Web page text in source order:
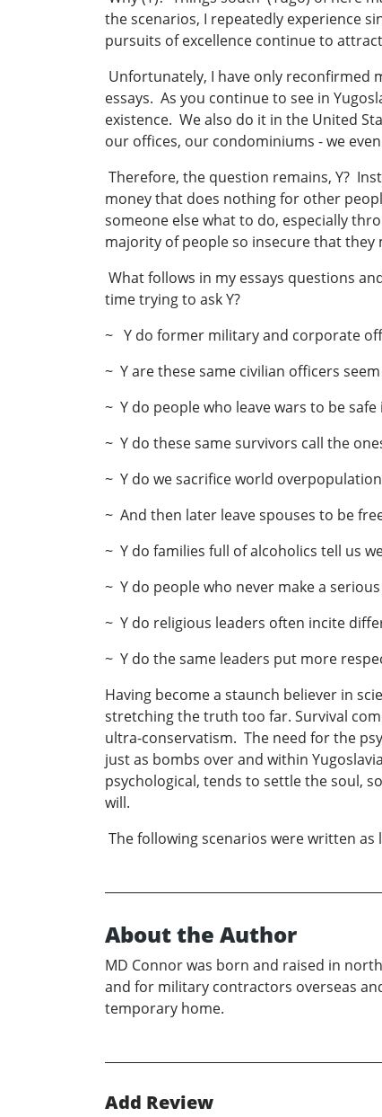
the scenarios, I repeatedly experience
pursuits of excellence continue to
Unfortunately, I have only reconfirmed
essays. As you continue to see in
existence. We also do it in the United
our offices, our condominiums - we
Therefore, the question remains, Y?
money that does nothing for other
someone else what to do, especially
majority of people so insecure that
What follows in my essays questions
time trying to ask Y?
~ Y do former military and corporate
~ Y are these same civilian officers
~ Y do people who leave wars to be
~ Y do these same survivors call the
~ Y do we sacrifice world
~ And then later leave spouses to be
~ Y do families full of alcoholics tell us
~ Y do people who never make a
~ Y do religious leaders often incite
~ Y do the same leaders put more
Having become a staunch believer in
stretching the truth too far. Survival
ultra-conservatism. The need for the
just as bombs over and within
psychological, tends to settle the soul,
will.
The following scenarios were written
About the Author
MD Connor was born and raised in
and for military contractors overseas
temporary home.
Add Review